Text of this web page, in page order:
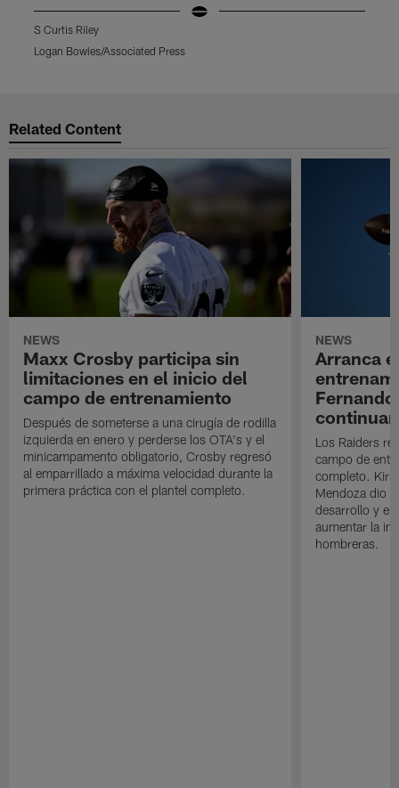
S Curtis Riley
Logan Bowles/Associated Press
Related Content
NEWS
Maxx Crosby participa sin
limitaciones en el inicio del
campo de entrenamiento
Después de someterse a una cirugía de rodilla
izquierda en enero y perderse los OTA's y el
minicampamento obligatorio, Crosby regresó
al emparrillado a máxima velocidad durante la
primera práctica con el plantel completo.
NEWS
Arranca
Los Raiders
campo de
completo. Kirk
Mendoza dio
desarrollo y el
aumentar la
hombreras.